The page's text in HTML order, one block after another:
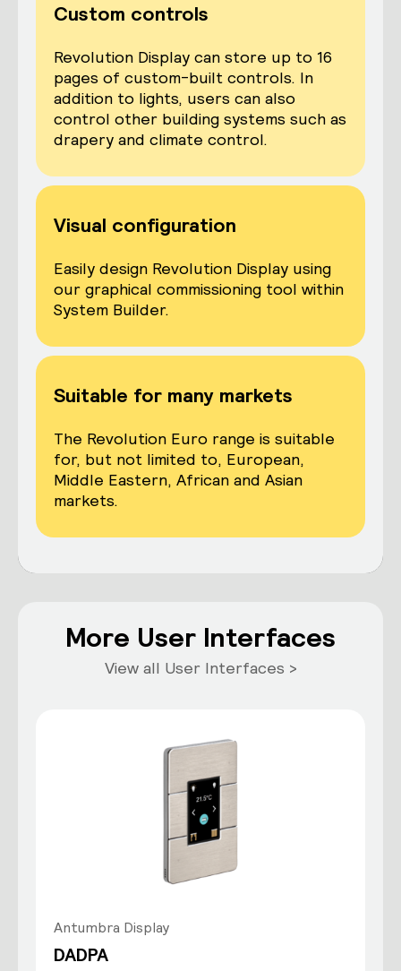
Custom controls
Revolution Display can store up to 16
pages of custom-built controls. In
addition to lights, users can also
control other building systems such as
drapery and climate control.
Visual configuration
Easily design Revolution Display using
our graphical commissioning tool within
System Builder.
Suitable for many markets
The Revolution Euro range is suitable
for, but not limited to, European,
Middle Eastern, African and Asian
markets.
More User Interfaces
View all User Interfaces >
Antumbra Display
DADPA